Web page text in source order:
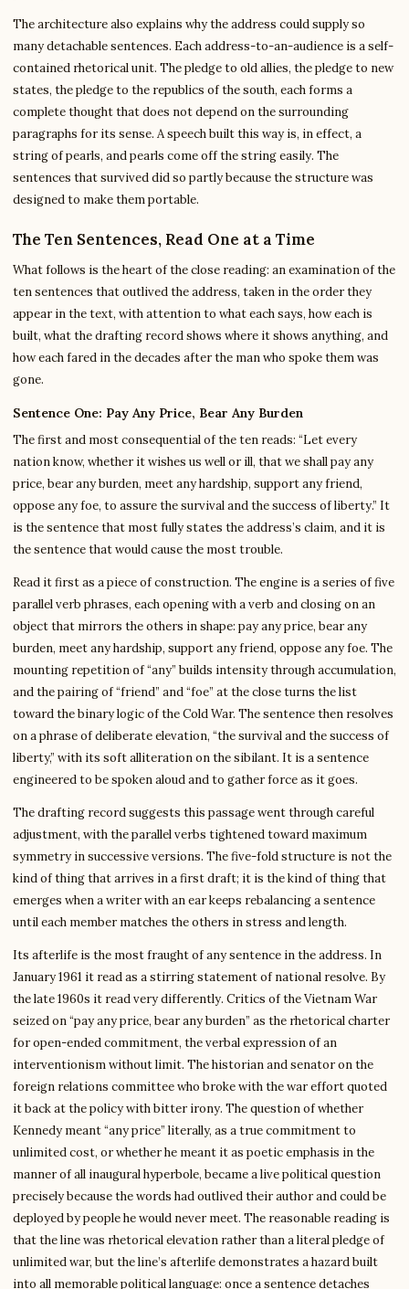
The architecture also explains why the address could supply so
many detachable sentences. Each address-to-an-audience is a self-
contained rhetorical unit. The pledge to old allies, the pledge to new
states, the pledge to the republics of the south, each forms a
complete thought that does not depend on the surrounding
paragraphs for its sense. A speech built this way is, in effect, a
string of pearls, and pearls come off the string easily. The
sentences that survived did so partly because the structure was
designed to make them portable.
The Ten Sentences, Read One at a Time
What follows is the heart of the close reading: an examination of the
ten sentences that outlived the address, taken in the order they
appear in the text, with attention to what each says, how each is
built, what the drafting record shows where it shows anything, and
how each fared in the decades after the man who spoke them was
gone.
Sentence One: Pay Any Price, Bear Any Burden
The first and most consequential of the ten reads: “Let every
nation know, whether it wishes us well or ill, that we shall pay any
price, bear any burden, meet any hardship, support any friend,
oppose any foe, to assure the survival and the success of liberty.” It
is the sentence that most fully states the address’s claim, and it is
the sentence that would cause the most trouble.
Read it first as a piece of construction. The engine is a series of five
parallel verb phrases, each opening with a verb and closing on an
object that mirrors the others in shape: pay any price, bear any
burden, meet any hardship, support any friend, oppose any foe. The
mounting repetition of “any” builds intensity through accumulation,
and the pairing of “friend” and “foe” at the close turns the list
toward the binary logic of the Cold War. The sentence then resolves
on a phrase of deliberate elevation, “the survival and the success of
liberty,” with its soft alliteration on the sibilant. It is a sentence
engineered to be spoken aloud and to gather force as it goes.
The drafting record suggests this passage went through careful
adjustment, with the parallel verbs tightened toward maximum
symmetry in successive versions. The five-fold structure is not the
kind of thing that arrives in a first draft; it is the kind of thing that
emerges when a writer with an ear keeps rebalancing a sentence
until each member matches the others in stress and length.
Its afterlife is the most fraught of any sentence in the address. In
January 1961 it read as a stirring statement of national resolve. By
the late 1960s it read very differently. Critics of the Vietnam War
seized on “pay any price, bear any burden” as the rhetorical charter
for open-ended commitment, the verbal expression of an
interventionism without limit. The historian and senator on the
foreign relations committee who broke with the war effort quoted
it back at the policy with bitter irony. The question of whether
Kennedy meant “any price” literally, as a true commitment to
unlimited cost, or whether he meant it as poetic emphasis in the
manner of all inaugural hyperbole, became a live political question
precisely because the words had outlived their author and could be
deployed by people he would never meet. The reasonable reading is
that the line was rhetorical elevation rather than a literal pledge of
unlimited war, but the line’s afterlife demonstrates a hazard built
into all memorable political language: once a sentence detaches